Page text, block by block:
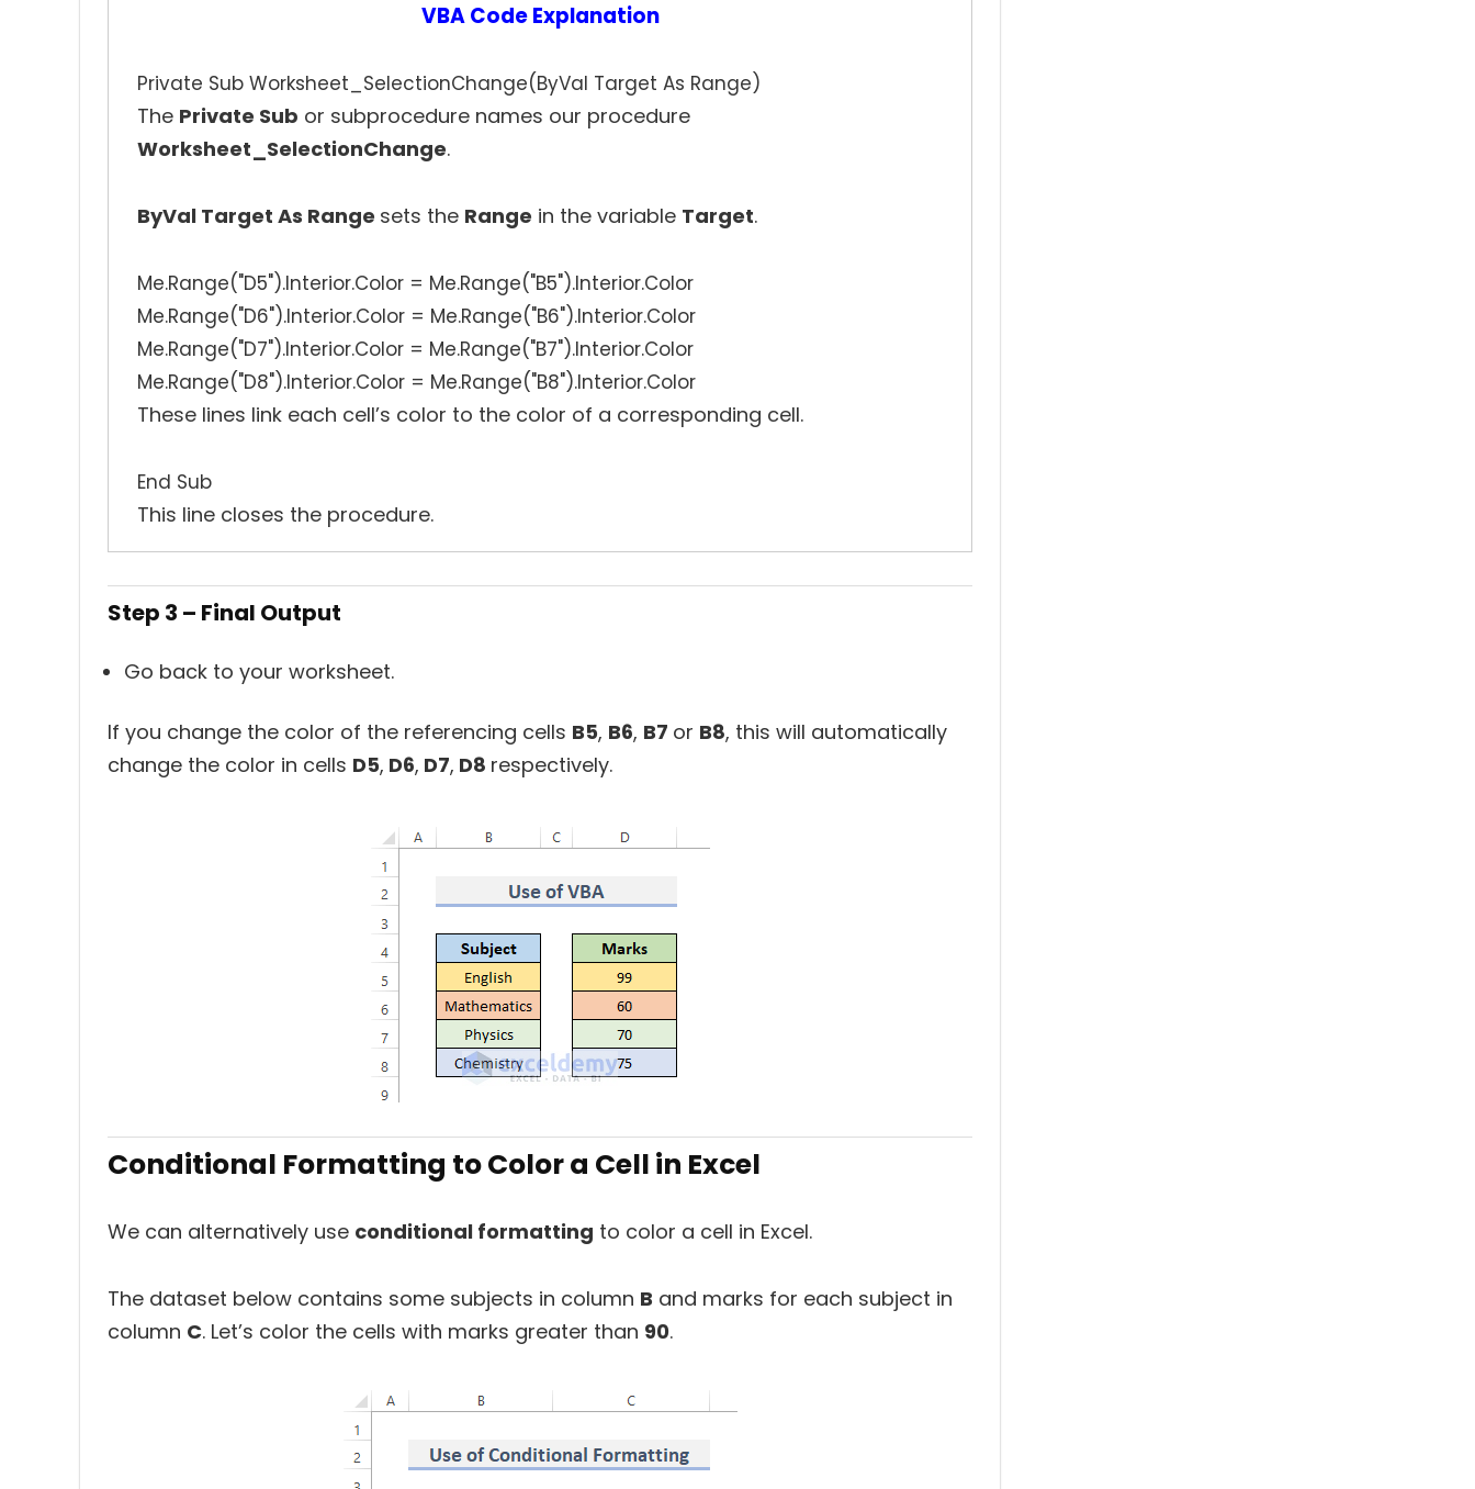
VBA Code Explanation
Private Sub Worksheet_SelectionChange(ByVal Target As Range)
The Private Sub or subprocedure names our procedure
Worksheet_SelectionChange.
ByVal Target As Range sets the Range in the variable Target.
Me.Range("D5").Interior.Color = Me.Range("B5").Interior.Color
Me.Range("D6").Interior.Color = Me.Range("B6").Interior.Color
Me.Range("D7").Interior.Color = Me.Range("B7").Interior.Color
Me.Range("D8").Interior.Color = Me.Range("B8").Interior.Color
These lines link each cell’s color to the color of a corresponding cell.
End Sub
This line closes the procedure.
Step 3 – Final Output
Go back to your worksheet.
If you change the color of the referencing cells B5, B6, B7 or B8, this will automatically
change the color in cells D5, D6, D7, D8 respectively.
Conditional Formatting to Color a Cell in Excel
We can alternatively use conditional formatting to color a cell in Excel.
The dataset below contains some subjects in column B and marks for each subject in
column C. Let’s color the cells with marks greater than 90.